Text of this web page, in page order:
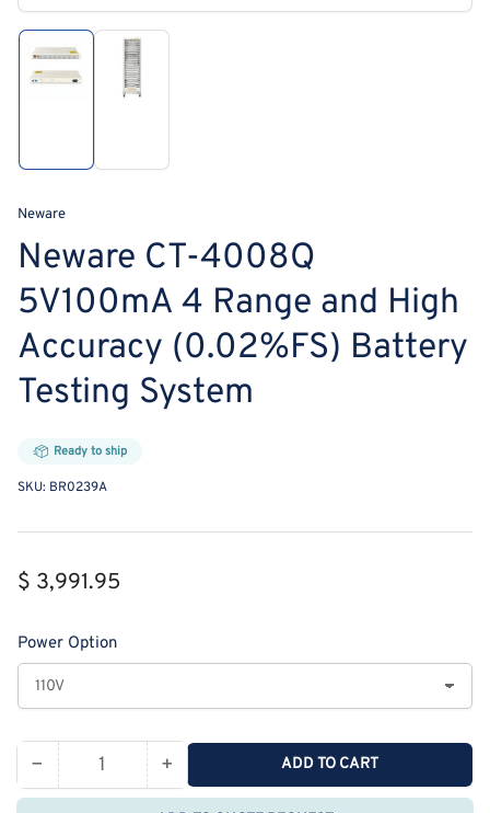
Neware
Neware CT-4008Q
5V100mA 4 Range and High
Accuracy (0.02%FS) Battery
Testing System
Ready to ship
SKU: BR0239A
Regular
$ 3,991.95
Power Option
− Decrease
quantity
Quantity +Increase
quantity
ADD TO CART